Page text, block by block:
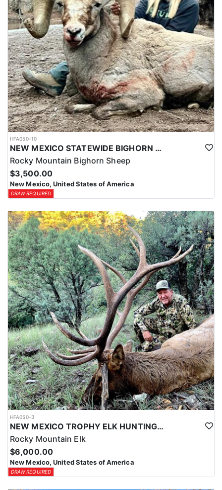
HFA050-10
NEW MEXICO STATEWIDE BIGHORN SHEEP HUNTS
Rocky Mountain Bighorn Sheep
$3,500.00
New Mexico, United States of America
DRAW REQUIRED
HFA050-3
NEW MEXICO TROPHY ELK HUNTING OPPORTUNITIES
Rocky Mountain Elk
$6,000.00
New Mexico, United States of America
DRAW REQUIRED